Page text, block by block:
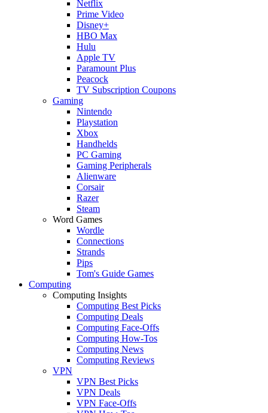
Netflix
Prime Video
Disney+
HBO Max
Hulu
Apple TV
Paramount Plus
Peacock
TV Subscription Coupons
Gaming
Nintendo
Playstation
Xbox
Handhelds
PC Gaming
Gaming Peripherals
Alienware
Corsair
Razer
Steam
Word Games
Wordle
Connections
Strands
Pips
Tom's Guide Games
Computing
Computing Insights
Computing Best Picks
Computing Deals
Computing Face-Offs
Computing How-Tos
Computing News
Computing Reviews
VPN
VPN Best Picks
VPN Deals
VPN Face-Offs